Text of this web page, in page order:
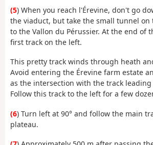
(5) When you reach l'Érevine, don't go
the viaduct, but take the small tunnel on
to the Vallon du Pérussier. At the end of
first track on the left.
This pretty track winds through heath
Avoid entering the Érevine farm estate
as the intersection with the track
Follow this track to the left for a few
(6) Turn left at 90° and follow the main
plateau.